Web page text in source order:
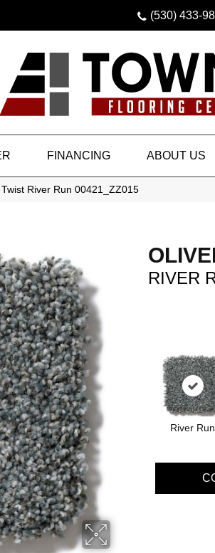
(530) 433-
FINANCING ABOUT US
River Run 00421_ZZ015
RIVER
River Run